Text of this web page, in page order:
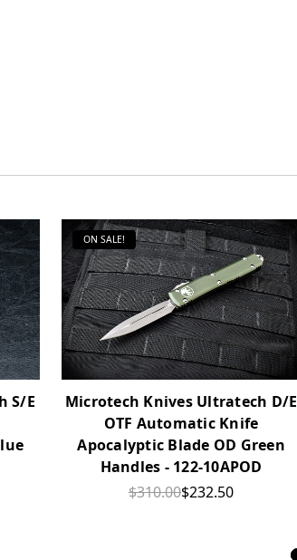
S/E
ON SALE!
Microtech Knives Ultratech D/E
OTF Automatic Knife
Apocalyptic Blade OD Green
Handles - 122-10APOD
$310.00$232.50